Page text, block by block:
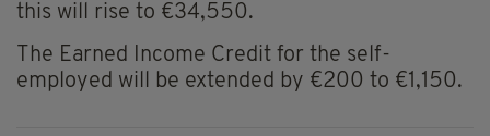
this will rise to €34,550.
The Earned Income Credit for the self-
employed will be extended by €200 to €1,150.